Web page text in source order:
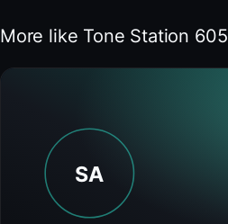
More like Tone Station 605